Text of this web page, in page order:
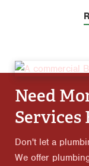
Need
Services
Don't let a
We offer